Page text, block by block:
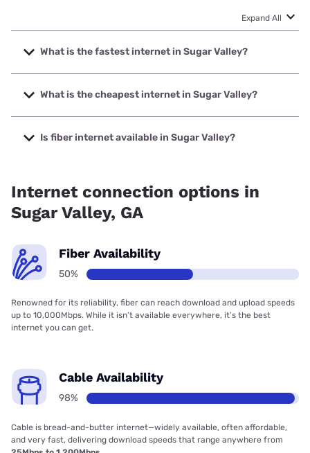
Expand All
What is the fastest internet in Sugar Valley?
The fastest internet in Sugar Valley is XFINITY with speeds
up to 2000 Mbps.
What is the cheapest internet in Sugar Valley?
The cheapest internet in Sugar Valley is Earthlink with
prices starting at $39.95.
Is fiber internet available in Sugar Valley?
Internet connection options in
Sugar Valley, GA
Fiber Availability
50%
Renowned for its reliability, fiber can reach download and upload speeds
up to 10,000Mbps. While it isn’t available everywhere, it’s the best
internet you can get.
Cable Availability
98%
Cable is bread-and-butter internet—widely available, often affordable,
and very fast, delivering download speeds that range anywhere from